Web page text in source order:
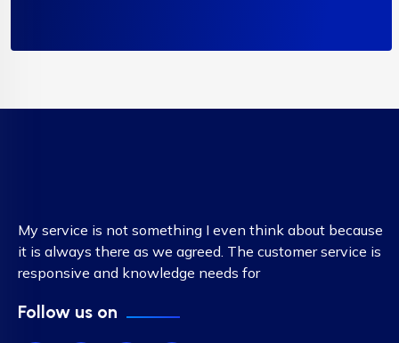
My service is not something I even think about because
it is always there as we agreed. The customer service is
responsive and knowledge needs for
Follow us on